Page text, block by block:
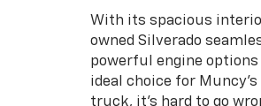
With its spacious
owned Silverado
powerful engine options
ideal choice for
truck, it’s hard to go